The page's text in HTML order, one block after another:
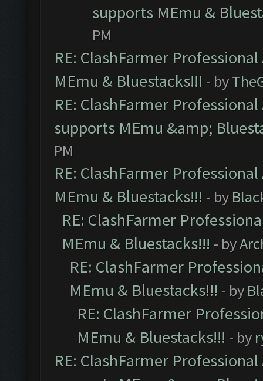
supports MEmu &
PM
RE: ClashFarmer
MEmu & Bluestacks!!! - by
RE: ClashFarmer
supports MEmu &amp;
PM
RE: ClashFarmer
MEmu & Bluestacks!!! - by
RE: ClashFarmer
MEmu & Bluestacks!!! - by
RE: ClashFarmer
MEmu & Bluestacks!!! - by
RE: ClashFarmer
MEmu & Bluestacks!!! - by
RE: ClashFarmer